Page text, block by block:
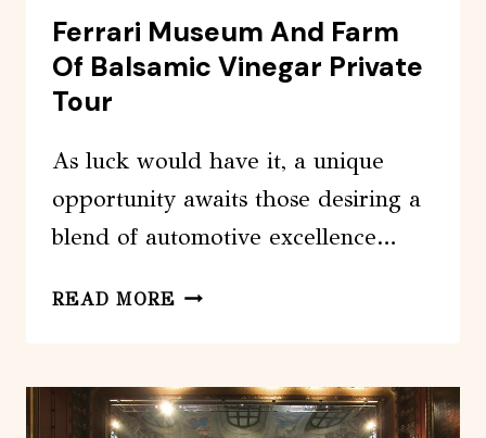
Ferrari Museum And Farm
Of Balsamic Vinegar Private
Tour
As luck would have it, a unique
opportunity awaits those desiring a
blend of automotive excellence…
READ MORE FERRARI
FARM
OF